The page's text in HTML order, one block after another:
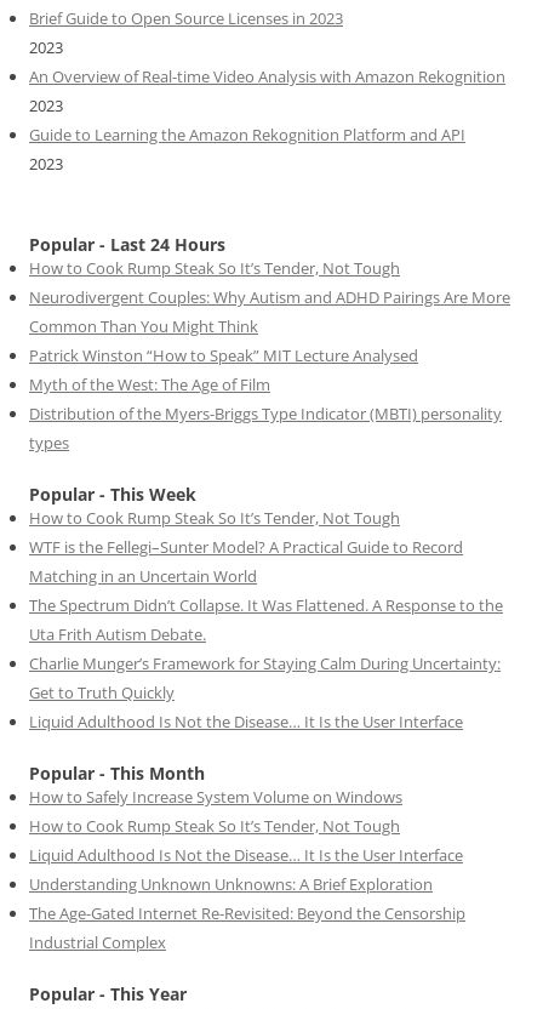
Brief Guide to Open Source Licenses in 2023
2023
An Overview of Real-time Video Analysis with Amazon Rekognition
2023
Guide to Learning the Amazon Rekognition Platform and API
2023
Popular - Last 24 Hours
How to Cook Rump Steak So It’s Tender, Not Tough
Neurodivergent Couples: Why Autism and ADHD Pairings Are More
Common Than You Might Think
Patrick Winston “How to Speak” MIT Lecture Analysed
Myth of the West: The Age of Film
Distribution of the Myers-Briggs Type Indicator (MBTI) personality
types
Popular - This Week
How to Cook Rump Steak So It’s Tender, Not Tough
WTF is the Fellegi–Sunter Model? A Practical Guide to Record
Matching in an Uncertain World
The Spectrum Didn’t Collapse. It Was Flattened. A Response to the
Uta Frith Autism Debate.
Charlie Munger’s Framework for Staying Calm During Uncertainty:
Get to Truth Quickly
Liquid Adulthood Is Not the Disease… It Is the User Interface
Popular - This Month
How to Safely Increase System Volume on Windows
How to Cook Rump Steak So It’s Tender, Not Tough
Liquid Adulthood Is Not the Disease… It Is the User Interface
Understanding Unknown Unknowns: A Brief Exploration
The Age-Gated Internet Re-Revisited: Beyond the Censorship
Industrial Complex
Popular - This Year